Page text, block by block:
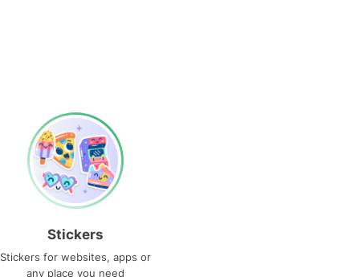
Stickers
Stickers for websites, apps or
any place you need